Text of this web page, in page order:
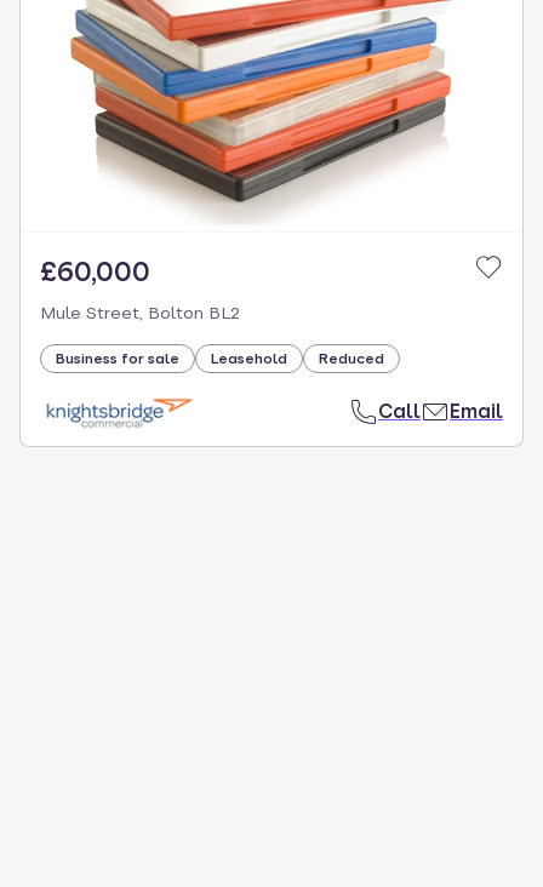
£60,000
Mule Street, Bolton BL2
Business for sale Leasehold Reduced
Call Email